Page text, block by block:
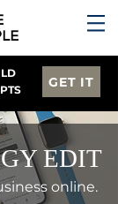
GET IT
EDIT
online.